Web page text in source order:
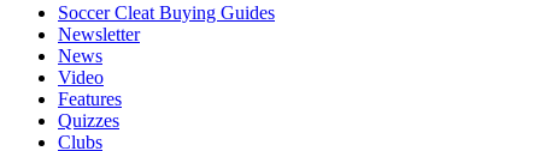
Soccer Cleat Buying Guides
Newsletter
News
Video
Features
Quizzes
Clubs